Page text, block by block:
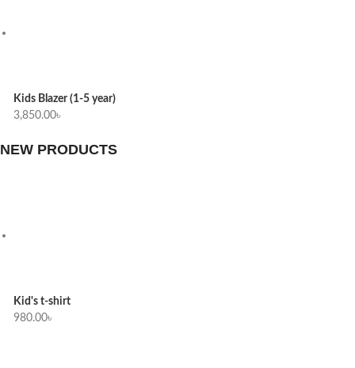
Kids Blazer (1-5 year)
3,850.00৳
NEW PRODUCTS
Kid's t-shirt
980.00৳